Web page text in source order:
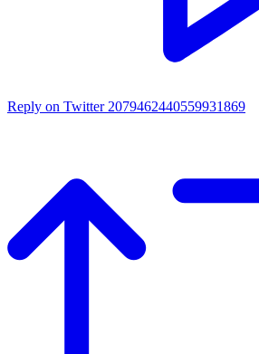
Reply on Twitter 2079462440559931869